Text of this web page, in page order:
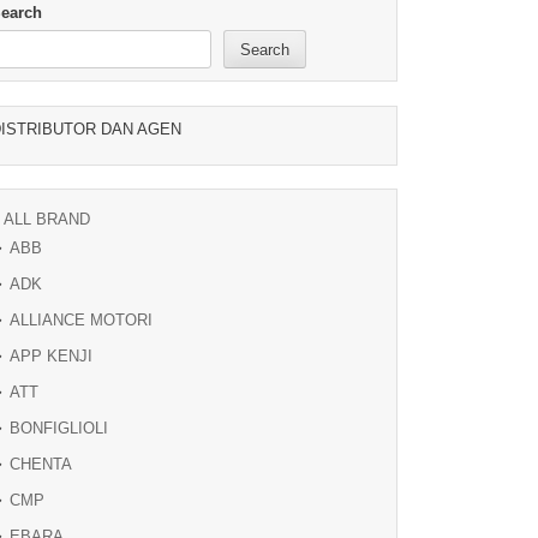
Search
DAN AGEN
ALL BRAND
ABB
ADK
ALLIANCE MOTORI
APP KENJI
ATT
BONFIGLIOLI
CHENTA
CMP